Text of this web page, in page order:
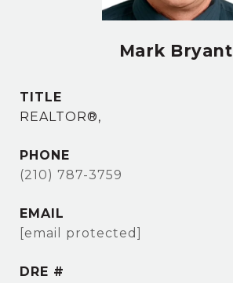
Mark Bryant
TITLE
REALTOR®,
PHONE
(210) 787-3759
EMAIL
[email protected]
DRE #